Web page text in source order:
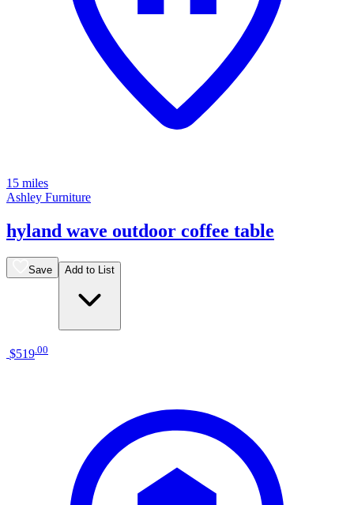
15 miles
Ashley Furniture
hyland wave outdoor coffee table
Save Add to List
$519 00